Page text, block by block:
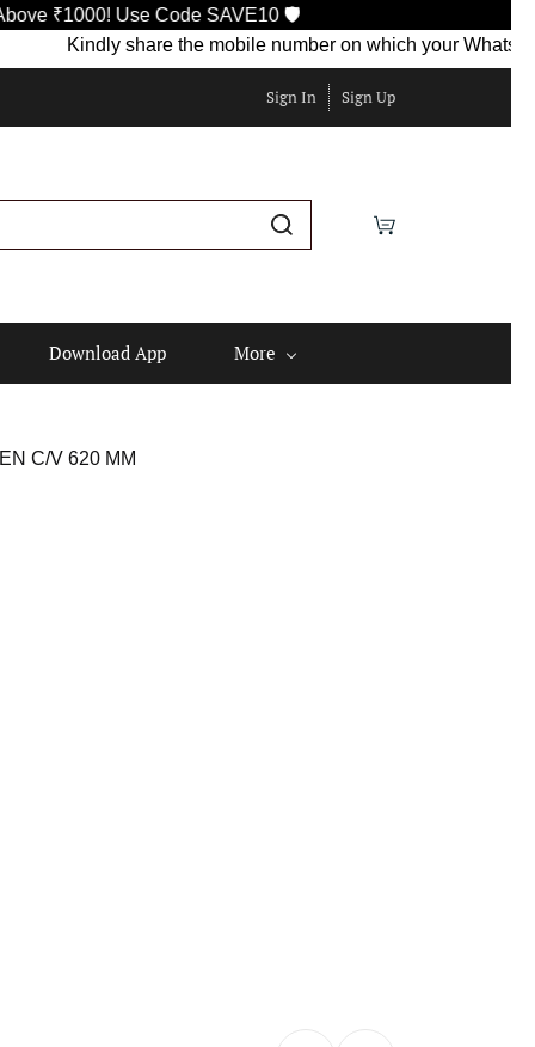
Use Code SAVE10 🛡️
Kindly share the mobile number on which your WhatsApp
Sign In Sign Up
Download App More
C/V 620 MM